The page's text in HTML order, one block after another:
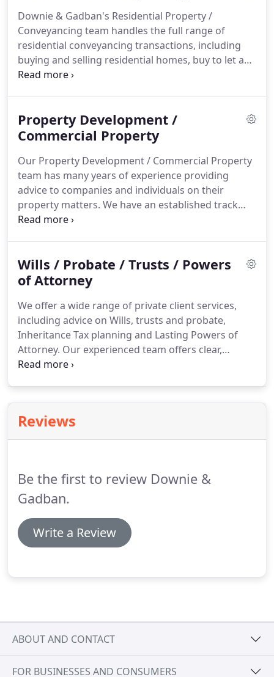
experience in a wide range of property
transactions, including commercial property
development, acquisitions and disposals, and
landlord and tenant matters, as well as residential
property work.
Downie & Gadban's Residential Property /
Conveyancing team handles the full range of
residential conveyancing transactions, including
buying and selling residential homes, buy to let and
new build purchases, remortgages, and the
legal expertise which is both tailored to the
individual client and competitively priced.
a strong emphasis on high quality customer
service, focusing in particular on clear
communications in plain English and ensuring
transactions are completed as quickly and
smoothly as possible.
Property Development /
Commercial Property
Our Property Development / Commercial Property
team has many years of experience providing
advice to companies and individuals on their
property matters. We have an established track
record in providing a high-quality service to both
We provide the calibre of technical and legal
expertise clients expect from larger firms - many of
our team have experience working in national or
Legal 500 ranked firms - combined with the
bespoke service, personal touch and competitive
pricing that has seen us win a loyal client following
in the region and beyond.
Wills / Probate / Trusts / Powers
of Attorney
We offer a wide range of private client services,
including advice on Wills, trusts and probate,
Inheritance Tax planning and Lasting Powers of
Attorney. Our experienced team offers clear,
practical advice combined with a personalised
events such as buying a house, getting married,
having children or getting divorced which prompt
Reviews
Be the first to review Downie &
Gadban.
Write a Review
ABOUT AND CONTACT
FOR BUSINESSES AND CONSUMERS